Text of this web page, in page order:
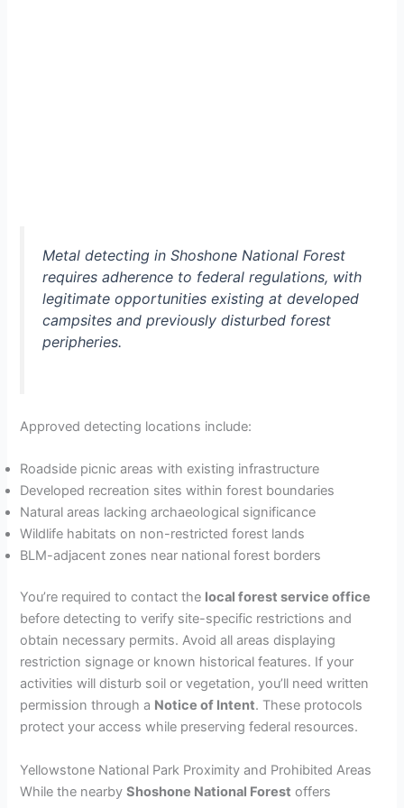
Metal detecting in Shoshone National Forest
requires adherence to federal regulations, with
legitimate opportunities existing at developed
campsites and previously disturbed forest
peripheries.
Approved detecting locations include:
Roadside picnic areas with existing infrastructure
Developed recreation sites within forest boundaries
Natural areas lacking archaeological significance
Wildlife habitats on non-restricted forest lands
BLM-adjacent zones near national forest borders
You’re required to contact the local forest service office
before detecting to verify site-specific restrictions and
obtain necessary permits. Avoid all areas displaying
restriction signage or known historical features. If your
activities will disturb soil or vegetation, you’ll need written
permission through a Notice of Intent. These protocols
protect your access while preserving federal resources.
Yellowstone National Park Proximity and Prohibited Areas
While the nearbyShoshone National Forest offers